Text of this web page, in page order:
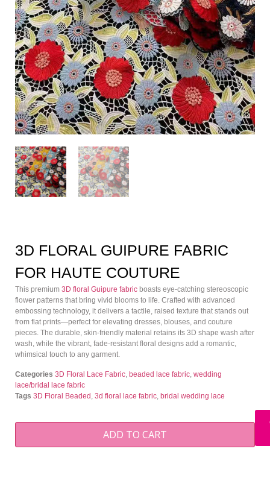
3D FLORAL GUIPURE FABRIC
FOR HAUTE COUTURE
This premium 3D floral Guipure fabric boasts eye-catching stereoscopic
flower patterns that bring vivid blooms to life. Crafted with advanced
embossing technology, it delivers a tactile, raised texture that stands out
from flat prints—perfect for elevating dresses, blouses, and couture
pieces. The durable, skin-friendly material retains its 3D shape wash after
wash, while the vibrant, fade-resistant floral designs add a romantic,
whimsical touch to any garment.
Categories 3D Floral Lace Fabric beaded lace fabric wedding
lace/bridal lace fabric
Tags 3D Floral Beaded 3d floral lace fabric bridal wedding lace
ADD TO CART